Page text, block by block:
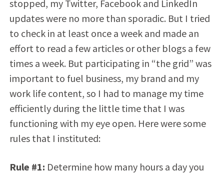
stopped, my Twitter, Facebook and LinkedIn
updates were no more than sporadic. But I tried
to check in at least once a week and made an
effort to read a few articles or other blogs a few
times a week. But participating in “the grid” was
important to fuel business, my brand and my
work life content, so I had to manage my time
efficiently during the little time that I was
functioning with my eye open. Here were some
rules that I instituted:
Rule #1: Determine how many hours a day you